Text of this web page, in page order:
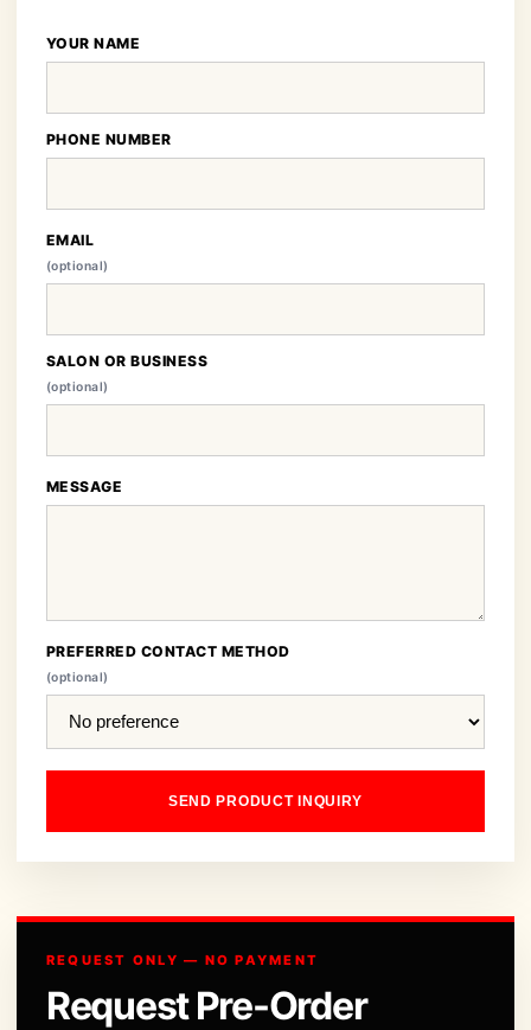
YOUR NAME
PHONE NUMBER
EMAIL
(optional)
SALON OR BUSINESS
(optional)
MESSAGE
PREFERRED CONTACT METHOD
(optional)
SEND PRODUCT INQUIRY
REQUEST ONLY — NO PAYMENT
Request Pre-Order